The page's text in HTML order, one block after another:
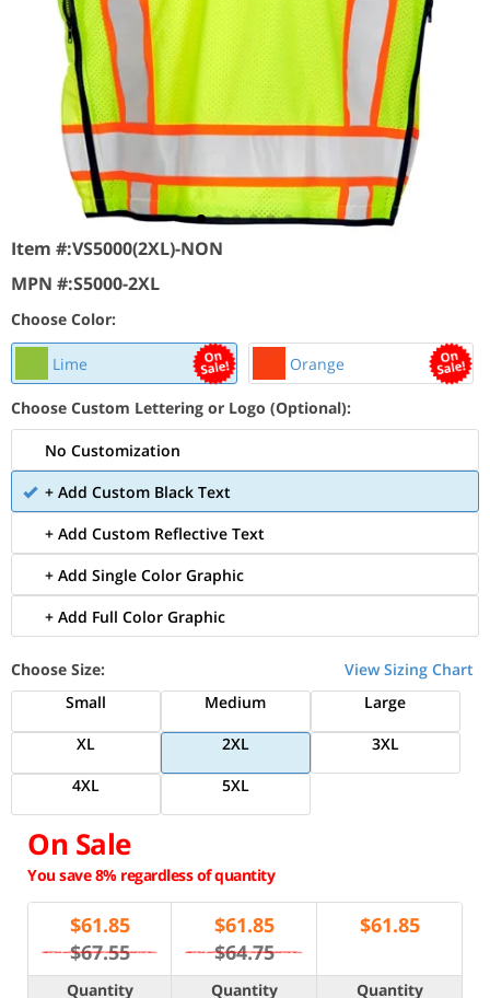
Item #:VS5000(2XL)-NON
MPN #:S5000-2XL
Choose Color:
Lime Orange
Choose Custom Lettering or Logo (Optional):
No Customization
+ Add Custom Black Text
+ Add Custom Reflective Text
+ Add Single Color Graphic
+ Add Full Color Graphic
Choose Size:
View Sizing Chart
Small
Medium
Large
XL
2XL
3XL
4XL
5XL
On Sale
You save 8% regardless of quantity
$61.85
$67.55
$61.85
$64.75
$61.85
Quantity
Quantity
Quantity